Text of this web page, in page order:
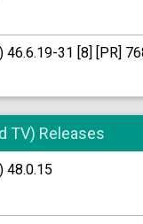
46.6.19-31 [8] [PR]
TV) Releases
48.0.15